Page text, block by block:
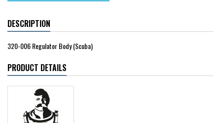
DESCRIPTION
320-006 Regulator Body (Scuba)
PRODUCT DETAILS